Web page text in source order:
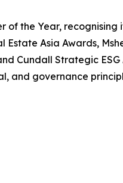
of the Year, recognising
Asia Awards,
Cundall Strategic ESG
and governance